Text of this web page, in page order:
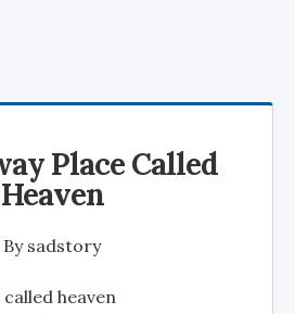
Place Called
Heaven
By sadstory
heaven